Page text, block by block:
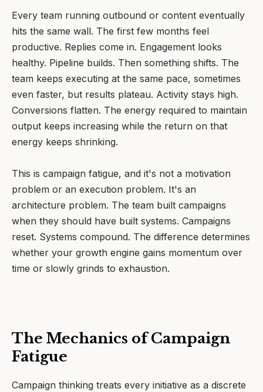
Every team running outbound or content eventually
hits the same wall. The first few months feel
productive. Replies come in. Engagement looks
healthy. Pipeline builds. Then something shifts. The
team keeps executing at the same pace, sometimes
even faster, but results plateau. Activity stays high.
Conversions flatten. The energy required to maintain
output keeps increasing while the return on that
energy keeps shrinking.
This is campaign fatigue, and it's not a motivation
problem or an execution problem. It's an
architecture problem. The team built campaigns
when they should have built systems. Campaigns
reset. Systems compound. The difference determines
whether your growth engine gains momentum over
time or slowly grinds to exhaustion.
The Mechanics of Campaign
Fatigue
Campaign thinking treats every initiative as a discrete